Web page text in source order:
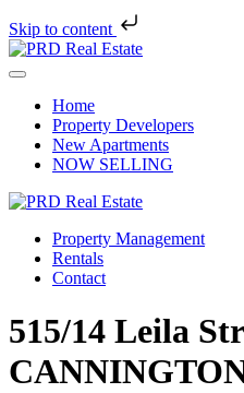
Skip to content
Skip
to
Menu
Home
Property Developers
New Apartments
NOW SELLING
Property Management
Rentals
Contact
515/14 Leila